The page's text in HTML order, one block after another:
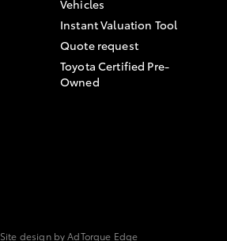
Vehicles
Instant Valuation Tool
Quote request
Toyota Certified Pre-
Owned
Site design by AdTorque Edge